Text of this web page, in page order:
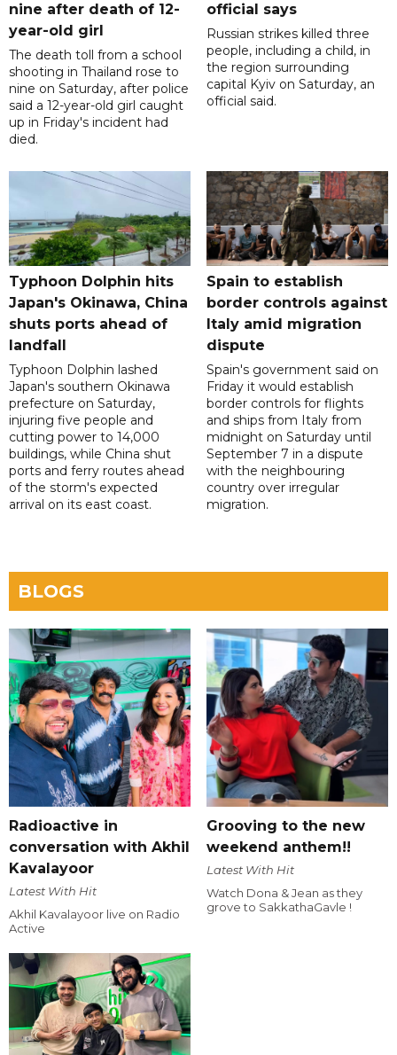
nine after death of 12-
year-old girl
The death toll from a school
shooting in Thailand rose to
nine on Saturday, after police
said a 12-year-old girl caught
up in Friday's incident had
died.
official says
Russian strikes killed three
people, including a child, in
the region surrounding
capital Kyiv on Saturday, an
official said.
Typhoon Dolphin hits
Japan's Okinawa, China
shuts ports ahead of
landfall
Typhoon Dolphin lashed
Japan's southern Okinawa
prefecture on Saturday,
injuring five people and
cutting power to 14,000
buildings, while China shut
ports and ferry routes ahead
of the storm's expected
arrival on its east coast.
Spain to establish
border controls against
Italy amid migration
dispute
Spain's government said on
Friday it would establish
border controls for flights
and ships from Italy from
midnight on Saturday until
September 7 in a dispute
with the neighbouring
country over irregular
migration.
BLOGS
Radioactive in
conversation with Akhil
Kavalayoor
Latest With Hit
Akhil Kavalayoor live on Radio
Active
Grooving to the new
weekend anthem!!
Latest With Hit
Watch Dona & Jean as they
grove to SakkathaGavle !